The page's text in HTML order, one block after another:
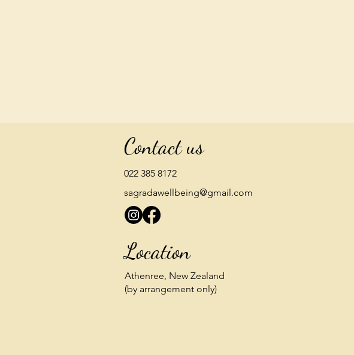
Contact us
022 385 8172
sagradawellbeing@gmail.com
Location
Athenree, New Zealand
(by arrangement only)